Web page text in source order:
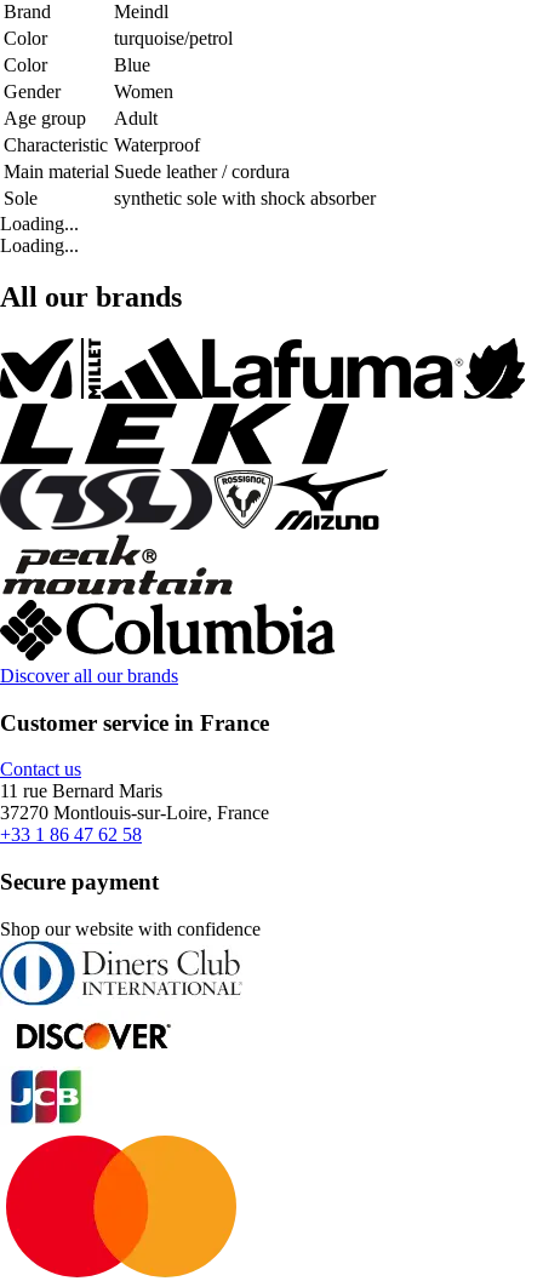
Brand
Meindl
Color
turquoise/petrol
Color
Blue
Gender
Women
Age group
Adult
Characteristic Waterproof
Main material Suede leather / cordura
Sole
synthetic sole with shock absorber
Loading...
Loading...
All our brands
Discover all our brands
Customer service in France
Contact us
11 rue Bernard Maris
37270 Montlouis-sur-Loire, France
+33 1 86 47 62 58
Secure payment
Shop our website with confidence